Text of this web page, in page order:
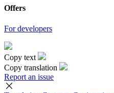
Offers
For developers
Copy text
Copy translation
Report an issue